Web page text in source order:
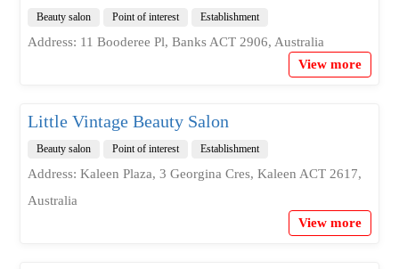
Beauty salon Point of interest Establishment
Address: 11 Booderee Pl, Banks ACT 2906, Australia
View more
Little Vintage Beauty Salon
Beauty salon Point of interest Establishment
Address: Kaleen Plaza, 3 Georgina Cres, Kaleen ACT 2617,
Australia
View more